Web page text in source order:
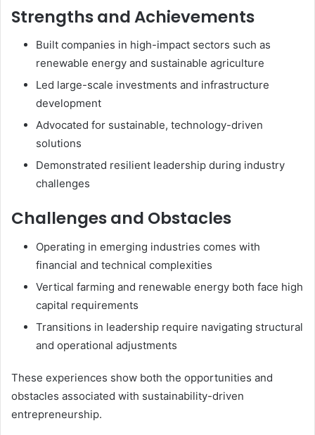
Strengths and Achievements
Built companies in high-impact sectors such as
renewable energy and sustainable agriculture
Led large-scale investments and infrastructure
development
Advocated for sustainable, technology-driven
solutions
Demonstrated resilient leadership during industry
challenges
Challenges and Obstacles
Operating in emerging industries comes with
financial and technical complexities
Vertical farming and renewable energy both face high
capital requirements
Transitions in leadership require navigating structural
and operational adjustments
These experiences show both the opportunities and
obstacles associated with sustainability-driven
entrepreneurship.